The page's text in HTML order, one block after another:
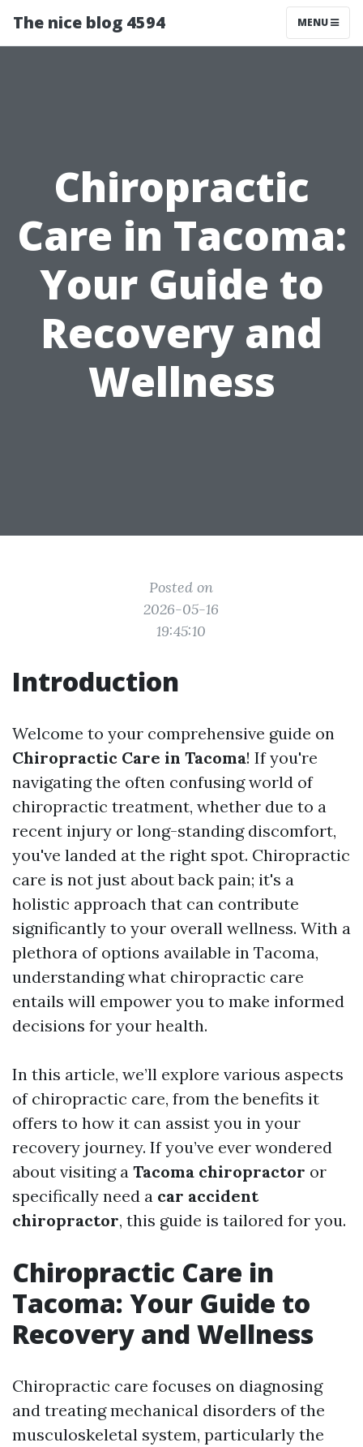
The nice blog 4594 MENU
Chiropractic
Care in Tacoma:
Your Guide to
Recovery and
Wellness
Posted on
2026-05-16
19:45:10
Introduction
Welcome to your comprehensive guide on
Chiropractic Care in Tacoma! If you're
navigating the often confusing world of
chiropractic treatment, whether due to a
recent injury or long-standing discomfort,
you've landed at the right spot. Chiropractic
care is not just about back pain; it's a
holistic approach that can contribute
significantly to your overall wellness. With a
plethora of options available in Tacoma,
understanding what chiropractic care
entails will empower you to make informed
decisions for your health.
In this article, we’ll explore various aspects
of chiropractic care, from the benefits it
offers to how it can assist you in your
recovery journey. If you’ve ever wondered
about visiting a Tacoma chiropractor or
specifically need a car accident
chiropractor, this guide is tailored for you.
Chiropractic Care in
Tacoma: Your Guide to
Recovery and Wellness
Chiropractic care focuses on diagnosing
and treating mechanical disorders of the
musculoskeletal system, particularly the